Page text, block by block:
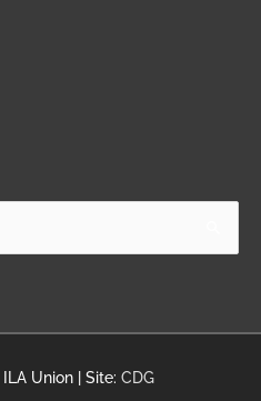
ILA Union | Site: CDG